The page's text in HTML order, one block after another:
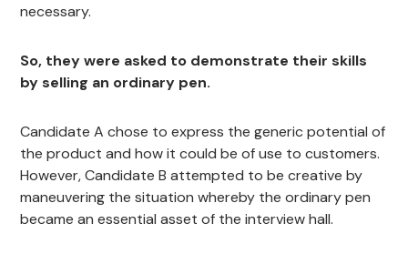
necessary.
So, they were asked to demonstrate their skills
by selling an ordinary pen.
Candidate A chose to express the generic potential of
the product and how it could be of use to customers.
However, Candidate B attempted to be creative by
maneuvering the situation whereby the ordinary pen
became an essential asset of the interview hall.